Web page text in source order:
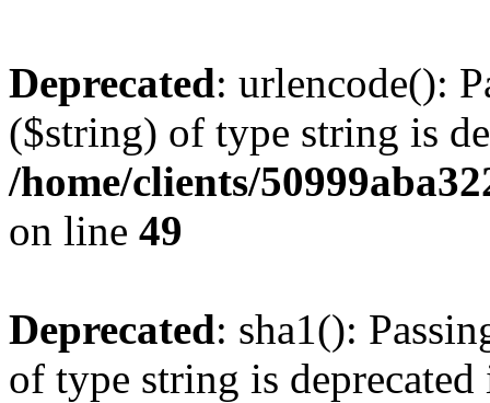
Deprecated: urlencode():
($string) of type string is
/home/clients/
on line 49
Deprecated: sha1():
of type string is deprecated